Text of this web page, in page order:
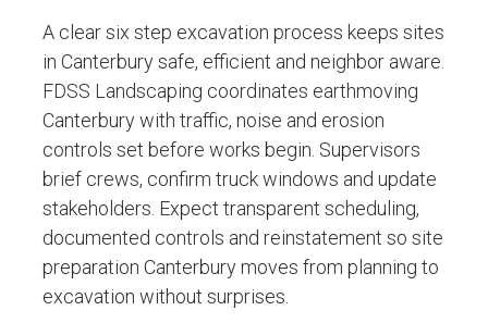
A clear six step excavation process keeps sites
in Canterbury safe, efficient and neighbor aware.
FDSS Landscaping coordinates earthmoving
Canterbury with traffic, noise and erosion
controls set before works begin. Supervisors
brief crews, confirm truck windows and update
stakeholders. Expect transparent scheduling,
documented controls and reinstatement so site
preparation Canterbury moves from planning to
excavation without surprises.